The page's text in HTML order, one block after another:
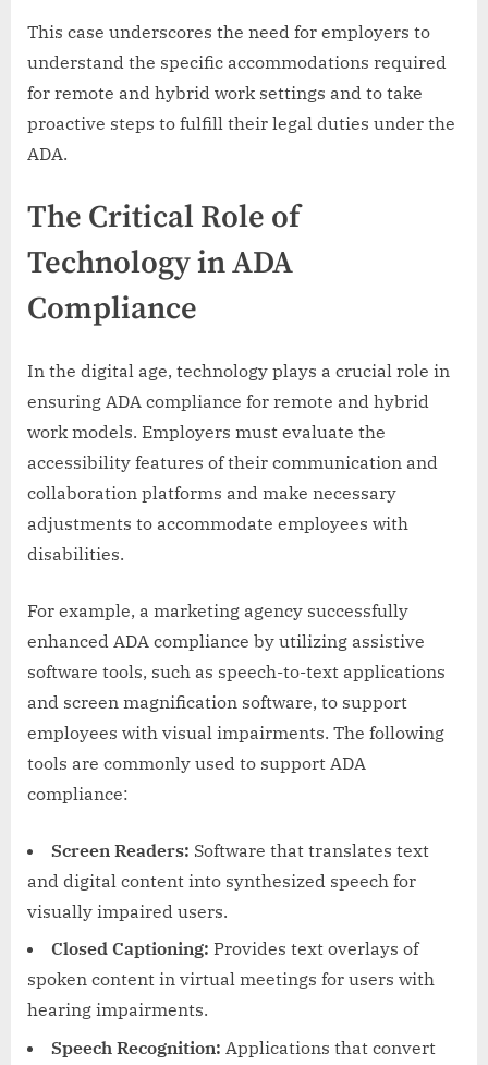
This case underscores the need for employers to
understand the specific accommodations required
for remote and hybrid work settings and to take
proactive steps to fulfill their legal duties under the
ADA.
The Critical Role of
Technology in ADA
Compliance
In the digital age, technology plays a crucial role in
ensuring ADA compliance for remote and hybrid
work models. Employers must evaluate the
accessibility features of their communication and
collaboration platforms and make necessary
adjustments to accommodate employees with
disabilities.
For example, a marketing agency successfully
enhanced ADA compliance by utilizing assistive
software tools, such as speech-to-text applications
and screen magnification software, to support
employees with visual impairments. The following
tools are commonly used to support ADA
compliance:
Screen Readers: Software that translates text
and digital content into synthesized speech for
visually impaired users.
Closed Captioning: Provides text overlays of
spoken content in virtual meetings for users with
hearing impairments.
Speech Recognition: Applications that convert